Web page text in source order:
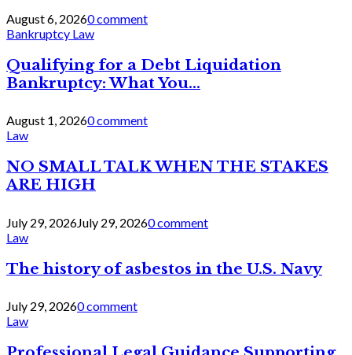
August 6, 20260 comment
Bankruptcy Law
Qualifying for a Debt Liquidation
Bankruptcy: What You...
August 1, 20260 comment
Law
NO SMALL TALK WHEN THE STAKES
ARE HIGH
July 29, 2026July 29, 20260 comment
Law
The history of asbestos in the U.S. Navy
July 29, 20260 comment
Law